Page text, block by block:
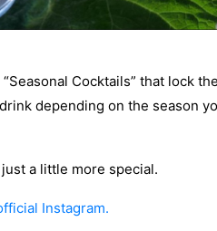
Cocktails” that lock
depending on the season
a little more special.
Instagram.